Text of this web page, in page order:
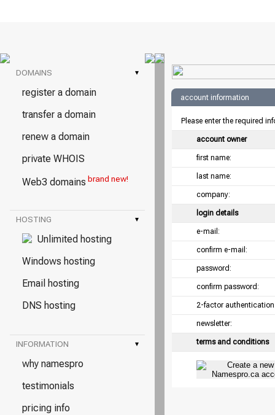
DOMAINS ▾
register a domain
transfer a domain
renew a domain
private WHOIS
Web3 domains brand new!
HOSTING ▾
Unlimited hosting
Windows hosting
Email hosting
DNS hosting
INFORMATION ▾
why namespro
testimonials
pricing info
account information
Please enter the required
account owner
first name:
last name:
company:
login details
e-mail:
confirm e-mail:
password:
confirm password:
2-factor
newsletter:
terms and conditions